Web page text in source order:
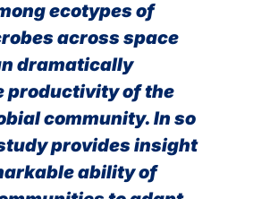
ecotypes of
across space
dramatically
productivity of the
community. In so
provides insight
ability of